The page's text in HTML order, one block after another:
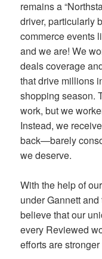
remains a
driver, particularly
commerce events
and we are! We
deals coverage
that drive millions
shopping season.
work, but we
Instead, we
back—barely
we deserve.
With the help of
under Gannett
believe that our
every Reviewed
efforts are stronger